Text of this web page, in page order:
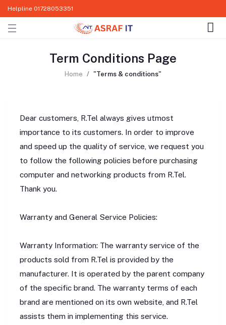
Helpline 01728053351
Term Conditions Page
Home "Terms & conditions"
Dear customers, R.Tel always gives utmost
importance to its customers. In order to improve
and speed up the quality of service, we request you
to follow the following policies before purchasing
computer and networking products from R.Tel.
Thank you.
Warranty and General Service Policies:
Warranty Information: The warranty service of the
products sold from R.Tel is provided by the
manufacturer. It is operated by the parent company
of the specific brand. The warranty terms of each
brand are mentioned on its own website, and R.Tel
assists them in implementing this service.